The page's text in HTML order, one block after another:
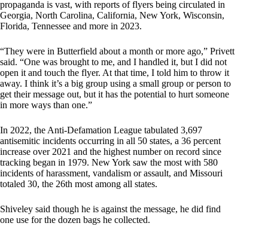
propaganda is vast, with reports of flyers being circulated in
Georgia, North Carolina, California, New York, Wisconsin,
Florida, Tennessee and more in 2023.
“They were in Butterfield about a month or more ago,” Privett
said. “One was brought to me, and I handled it, but I did not
open it and touch the flyer. At that time, I told him to throw it
away. I think it’s a big group using a small group or person to
get their message out, but it has the potential to hurt someone
in more ways than one.”
In 2022, the Anti-Defamation League tabulated 3,697
antisemitic incidents occurring in all 50 states, a 36 percent
increase over 2021 and the highest number on record since
tracking began in 1979. New York saw the most with 580
incidents of harassment, vandalism or assault, and Missouri
totaled 30, the 26th most among all states.
Shiveley said though he is against the message, he did find
one use for the dozen bags he collected.